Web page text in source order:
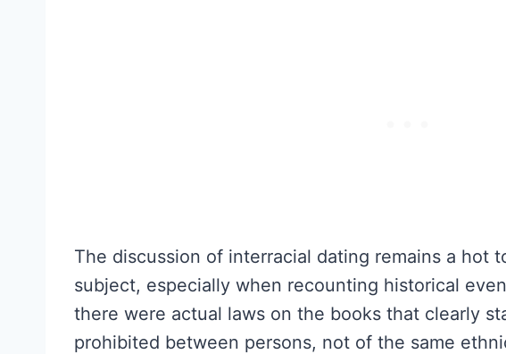
The discussion of interracial dating remains a hot
subject, especially when recounting historical
there were actual laws on the books that clearly
prohibited between persons, not of the same